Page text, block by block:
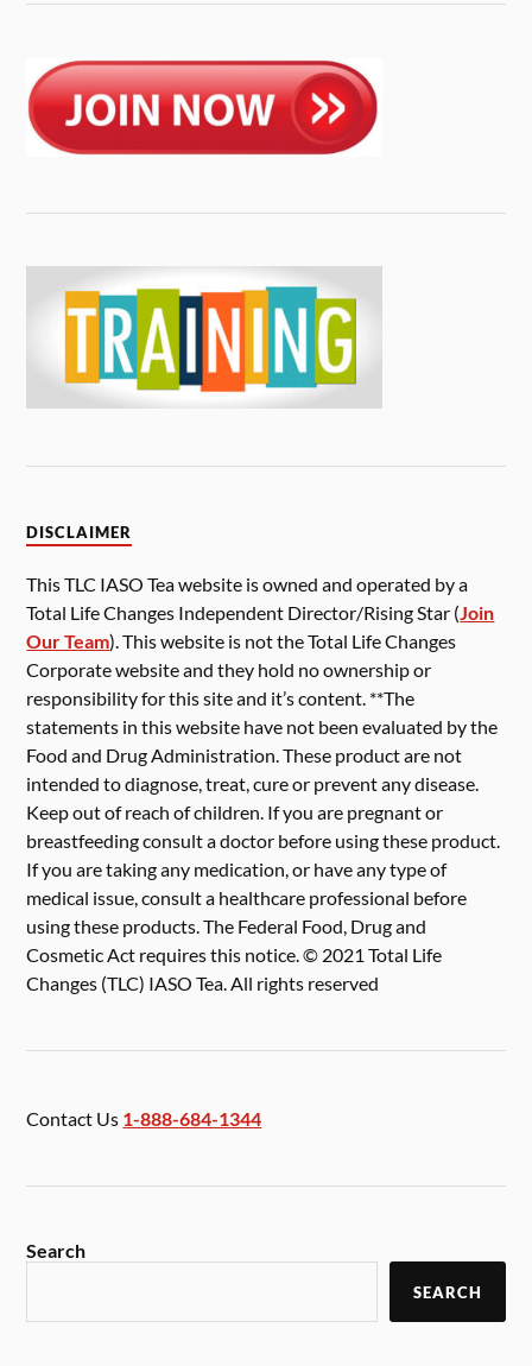
DISCLAIMER
This TLC IASO Tea website is owned and operated by a
Total Life Changes Independent Director/Rising Star (Join
Our Team). This website is not the Total Life Changes
Corporate website and they hold no ownership or
responsibility for this site and it’s content. **The
statements in this website have not been evaluated by the
Food and Drug Administration. These product are not
intended to diagnose, treat, cure or prevent any disease.
Keep out of reach of children. If you are pregnant or
breastfeeding consult a doctor before using these product.
If you are taking any medication, or have any type of
medical issue, consult a healthcare professional before
using these products. The Federal Food, Drug and
Cosmetic Act requires this notice. © 2021 Total Life
Changes (TLC) IASO Tea. All rights reserved
Contact Us 1-888-684-1344
Search
SEARCH